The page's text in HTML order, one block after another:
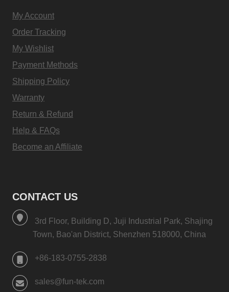
My Account
Order Tracking
My Wishlist
Payment Methods
Shipping Policy
Warranty
Return & Refund
Help & FAQs
Become an Affiliate
CONTACT US
3rd Floor, Building D, Juji Industrial Park, Shajing
Town, Bao'an District, Shenzhen 518000, China
+86-183-0755-2838
sales@fun-tek.com